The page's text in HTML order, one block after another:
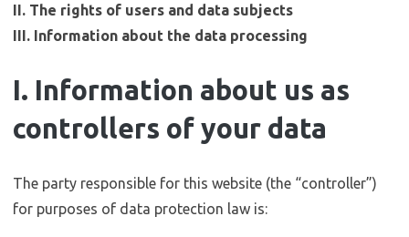
II. The rights of users and data subjects
III. Information about the data processing
I. Information about us as
controllers of your data
The party responsible for this website (the “controller”)
for purposes of data protection law is: